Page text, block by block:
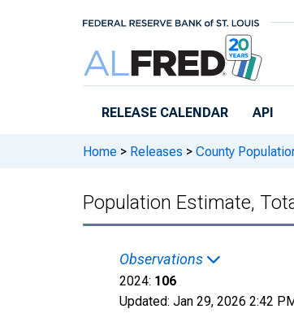
RELEASE CALENDAR API
Home > Releases > County
Population Estimate,
Observations
2024: 106
Updated: Jan 29, 2026 2:42